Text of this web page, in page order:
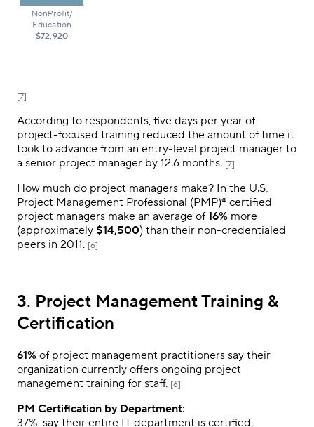
NonProfit/
Education
$72,920
[7]
According to respondents, five days per year of
project-focused training reduced the amount of time it
took to advance from an entry-level project manager to
a senior project manager by 12.6 months. [7]
How much do project managers make? In the U.S,
Project Management Professional (PMP)® certified
project managers make an average of16% more
(approximately $14,500) than their non-credentialed
peers in 2011. [6]
3. Project Management Training &
Certification
61% of project management practitioners say their
organization currently offers ongoing project
management training for staff. [6]
PM Certification by Department:
37% say their entire IT department is certified.